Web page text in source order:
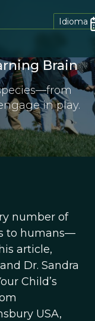
Idioma
Brain
in play.
number of
to humans—
article,
Dr. Sandra
Child’s
USA,